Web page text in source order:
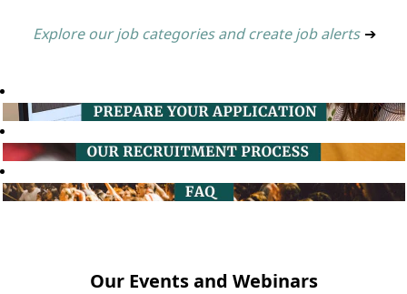
Explore our job categories and create job alerts ➔
Our Events and Webinars